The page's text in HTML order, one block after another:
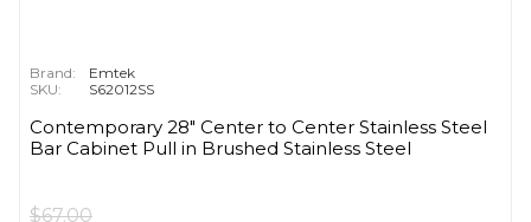
Brand:
Emtek
SKU:
S62012SS
Contemporary 28" Center to Center Stainless Steel
Bar Cabinet Pull in Brushed Stainless Steel
$67.00